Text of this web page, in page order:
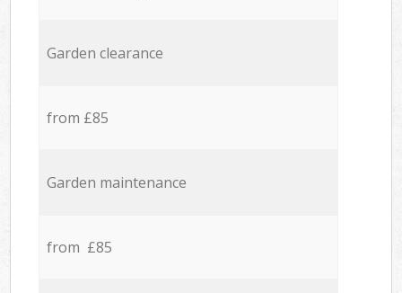
Garden clearance
from £85
Garden maintenance
from £85